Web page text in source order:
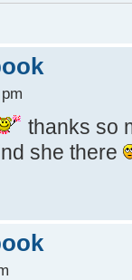
thanks so
she there